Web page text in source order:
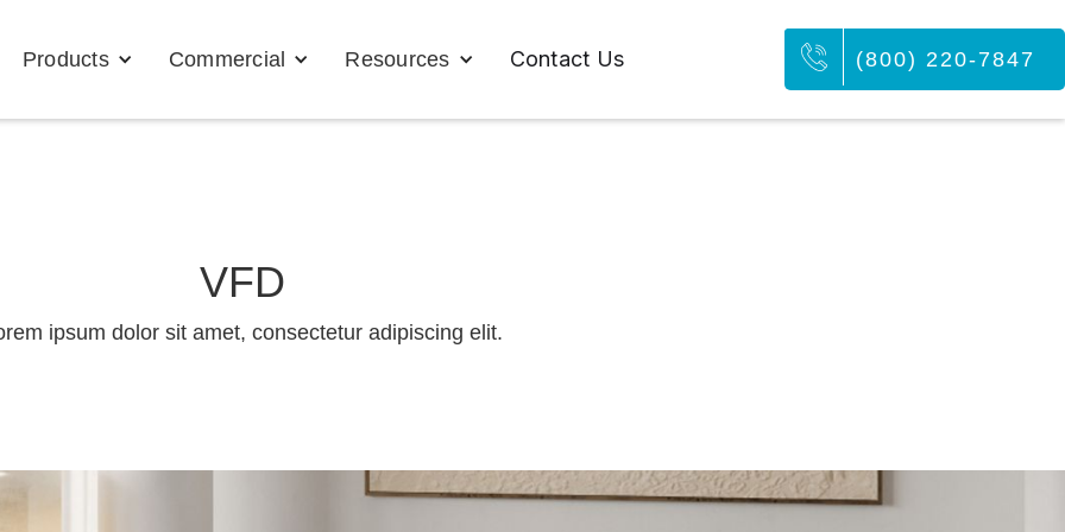
Products Commercial Resources Contact Us (800) 220-7847
VFD
ipsum dolor sit amet, consectetur adipiscing elit.